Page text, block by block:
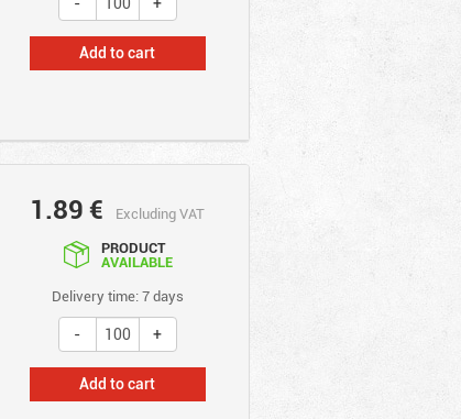
Add to cart
1.89€
Excluding VAT
PRODUCT
AVAILABLE
Delivery time: 7 days
Add to cart